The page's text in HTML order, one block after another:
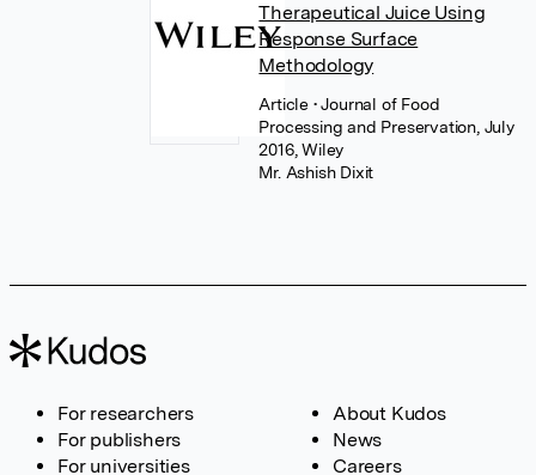
Therapeutical Juice Using
Response Surface
Methodology
Article • Journal of Food
Processing and Preservation, July
2016, Wiley
Mr. Ashish Dixit
For researchers
For publishers
For universities
About Kudos
News
Careers